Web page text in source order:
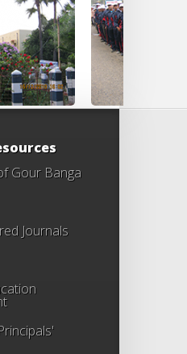
Gour Banga
Journals